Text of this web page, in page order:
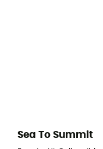
Sea To Summit